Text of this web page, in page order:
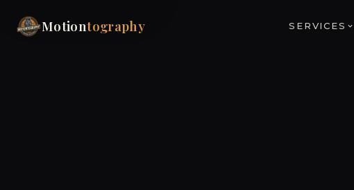
Motiontography SERVICES